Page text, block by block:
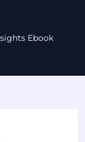
Ebook